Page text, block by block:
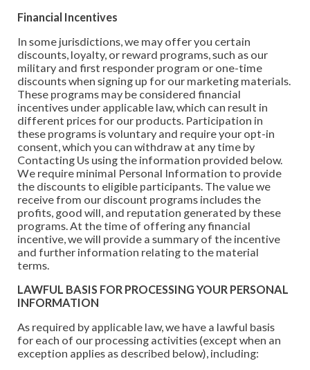
Financial Incentives
In some jurisdictions, we may offer you certain
discounts, loyalty, or reward programs, such as our
military and first responder program or one-time
discounts when signing up for our marketing materials.
These programs may be considered financial
incentives under applicable law, which can result in
different prices for our products. Participation in
these programs is voluntary and require your opt-in
consent, which you can withdraw at any time by
Contacting Us using the information provided below.
We require minimal Personal Information to provide
the discounts to eligible participants. The value we
receive from our discount programs includes the
profits, good will, and reputation generated by these
programs. At the time of offering any financial
incentive, we will provide a summary of the incentive
and further information relating to the material
terms.
LAWFUL BASIS FOR PROCESSING YOUR PERSONAL
INFORMATION
As required by applicable law, we have a lawful basis
for each of our processing activities (except when an
exception applies as described below), including: